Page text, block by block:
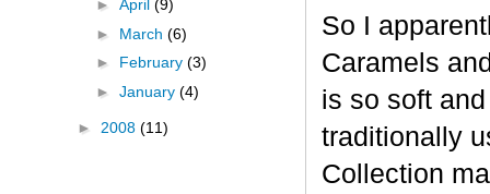
So I
Caramels
is so soft
traditionally
Collection
► April (9)
► March (6)
► February (3)
► January (4)
► 2008 (11)